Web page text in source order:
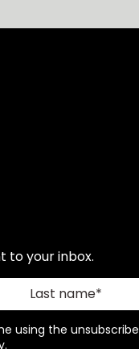
to your inbox.
using the unsubscribe
.